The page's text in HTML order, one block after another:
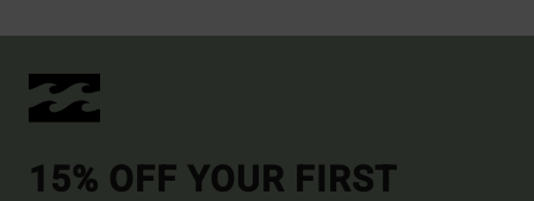
15% OFF YOUR FIRST